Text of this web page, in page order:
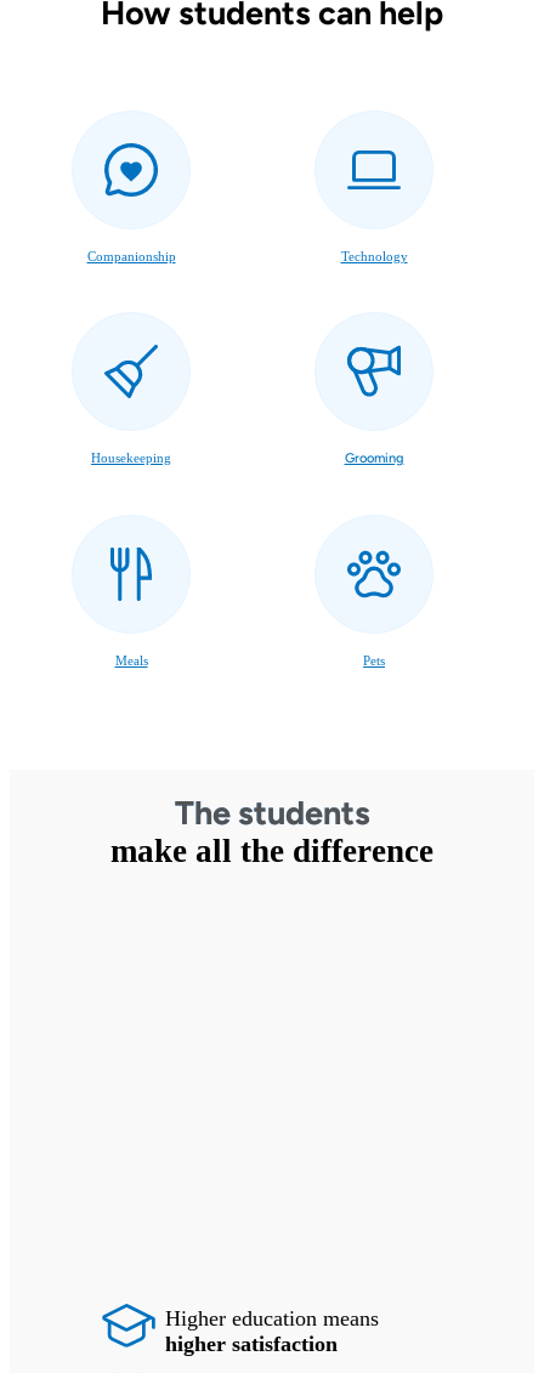
How students can help
Companionship Technology
Housekeeping Grooming
Meals Pets
The students
make all the difference
Higher education means
higher satisfaction